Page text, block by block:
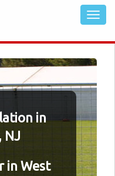
in
NJ
in West